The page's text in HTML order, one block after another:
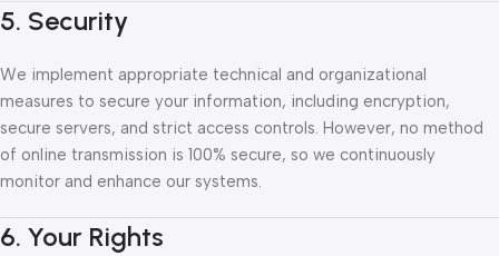
5. Security
We implement appropriate technical and organizational
measures to secure your information, including encryption,
secure servers, and strict access controls. However, no method
of online transmission is 100% secure, so we continuously
monitor and enhance our systems.
6. Your Rights